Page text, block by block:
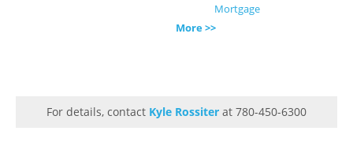
Mortgage
More >>
For details, contact Kyle Rossiter at 780-450-6300